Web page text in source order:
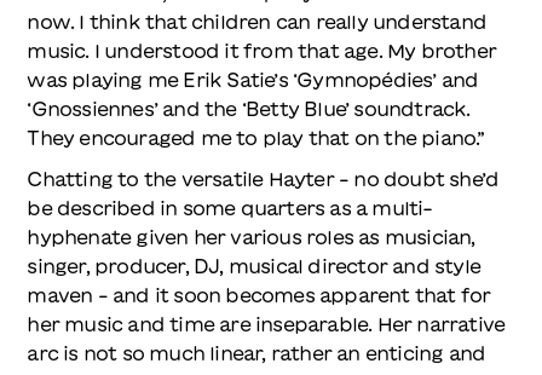
now. I think that children can really understand
music. I understood it from that age. My brother
was playing me Erik Satie’s ‘Gymnopédies’ and
‘Gnossiennes’ and the ‘Betty Blue’ soundtrack.
They encouraged me to play that on the piano.”
Chatting to the versatile Hayter – no doubt she’d
be described in some quarters as a multi-
hyphenate given her various roles as musician,
singer, producer, DJ, musical director and style
maven – and it soon becomes apparent that for
her music and time are inseparable. Her narrative
arc is not so much linear, rather an enticing and